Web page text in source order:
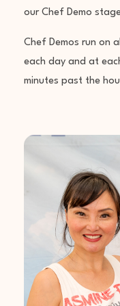
our Chef Demo
Chef Demos run on
each day and at
minutes past the